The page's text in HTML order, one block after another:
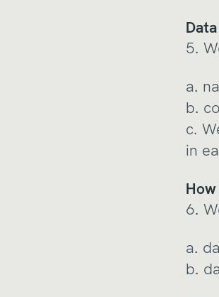
5.
a.
b.
c.
in
6.
a.
b.